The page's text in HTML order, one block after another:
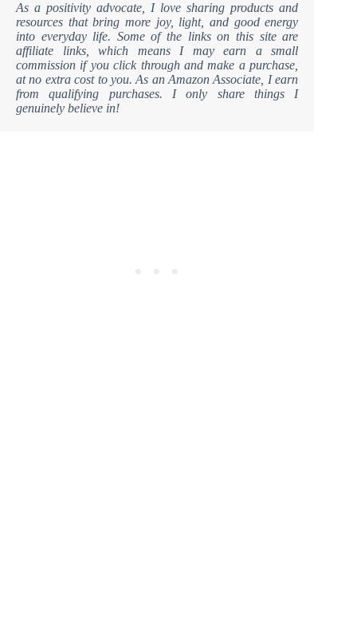
As a positivity advocate, I love sharing products and
resources that bring more joy, light, and good energy
into everyday life. Some of the links on this site are
affiliate links, which means I may earn a small
commission if you click through and make a purchase,
at no extra cost to you. As an Amazon Associate, I earn
from qualifying purchases. I only share things I
genuinely believe in!